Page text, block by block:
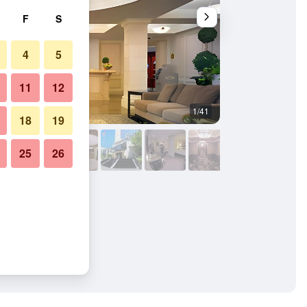
1/41
F S
4 5
11 12
18 19
25 26